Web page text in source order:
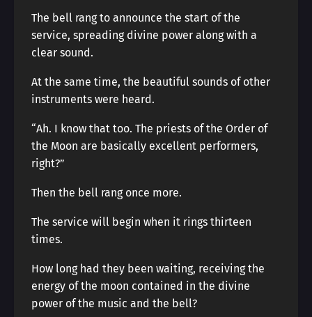
The bell rang to announce the start of the
service, spreading divine power along with a
clear sound.
At the same time, the beautiful sounds of other
instruments were heard.
“Ah. I know that too. The priests of the Order of
the Moon are basically excellent performers,
right?”
Then the bell rang once more.
The service will begin when it rings thirteen
times.
How long had they been waiting, receiving the
energy of the moon contained in the divine
power of the music and the bell?